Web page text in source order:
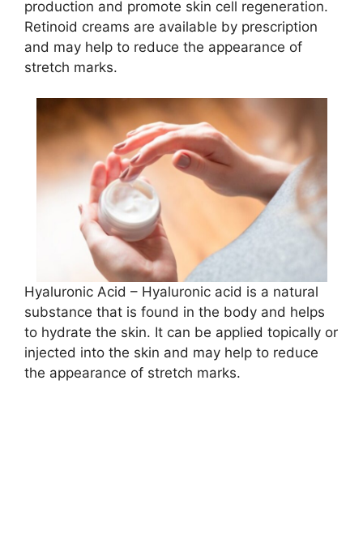
production and promote skin cell regeneration.
Retinoid creams are available by prescription
and may help to reduce the appearance of
stretch marks.
Hyaluronic Acid – Hyaluronic acid is a natural
substance that is found in the body and helps
to hydrate the skin. It can be applied topically or
injected into the skin and may help to reduce
the appearance of stretch marks.